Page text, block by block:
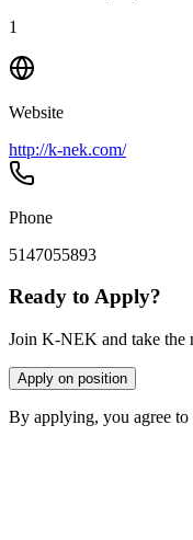
1
Website
http://k-nek.com/
Phone
5147055893
Ready to Apply?
Join K-NEK and take the
Apply on position
By applying, you agree